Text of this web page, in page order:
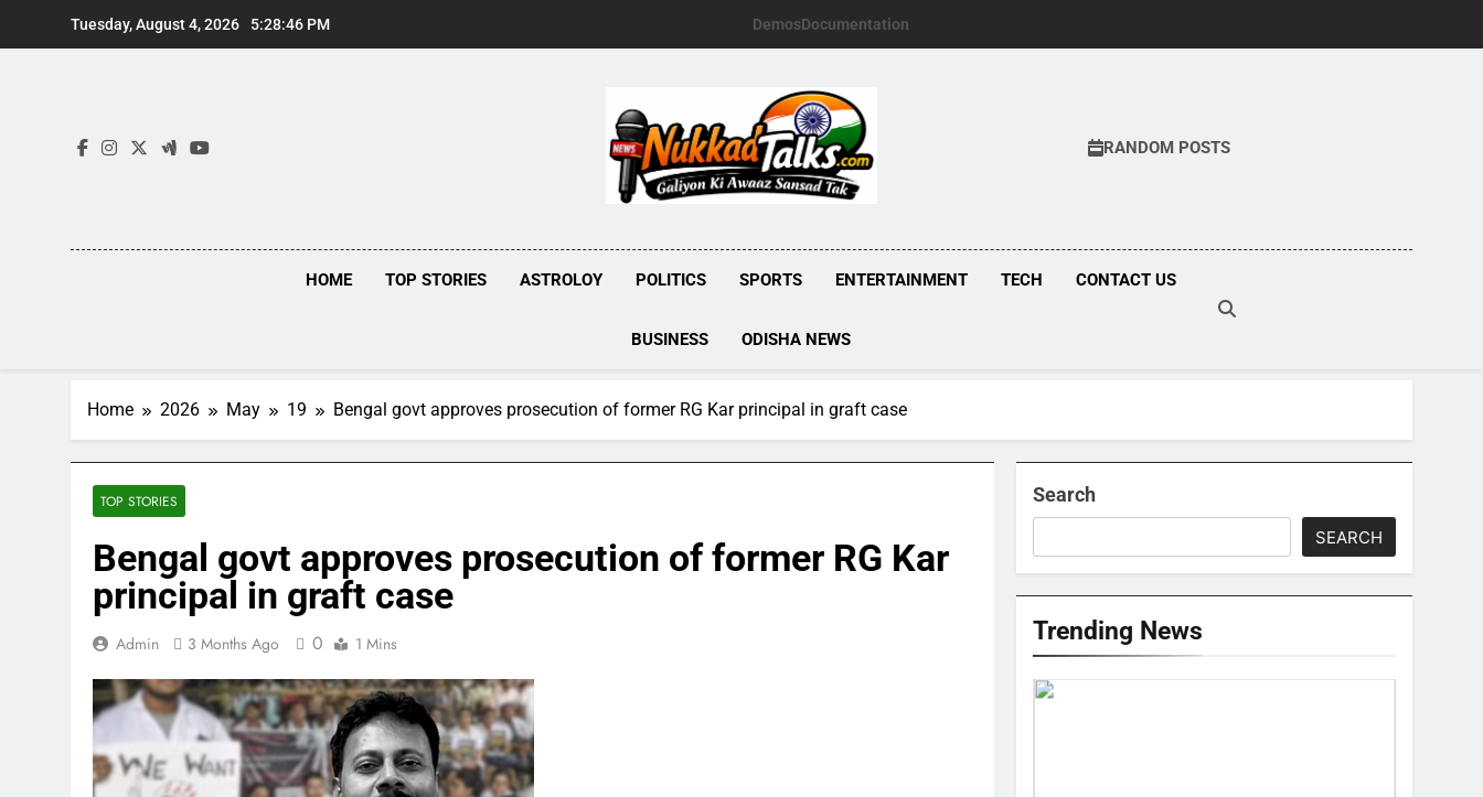
Tuesday, August 4, 2026 5:28:47 PM DemosDocumentation
NUKKADTALKS.COM
RANDOM POSTS
HOME TOP STORIES ASTROLOY POLITICS SPORTS ENTERTAINMENT TECH CONTACT US
BUSINESS ODISHA NEWS
Home 2026 May 19 Bengal govt approves prosecution of former RG Kar principal in graft case
TOP STORIES
Bengal govt approves prosecution of former RG Kar
principal in graft case
Admin 3 Months Ago 0 1 Mins
Search
SEARCH
Trending News